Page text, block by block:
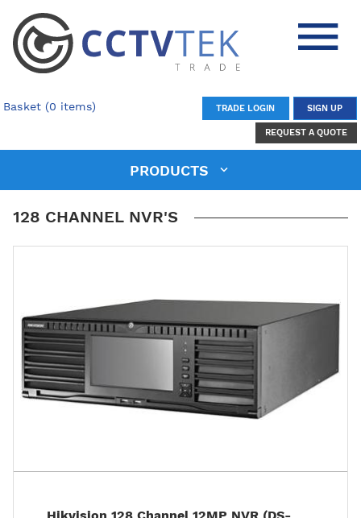
Basket (0 items) TRADE LOGIN SIGN UP
REQUEST A QUOTE
PRODUCTS
128 CHANNEL NVR'S